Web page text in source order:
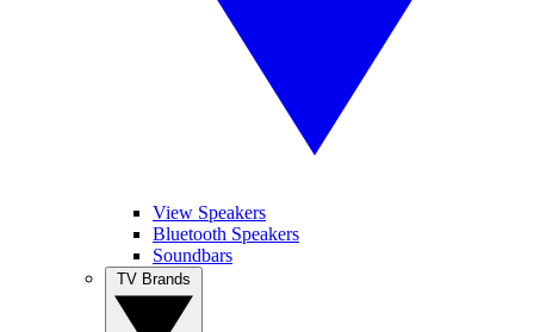
View Speakers
Bluetooth Speakers
Soundbars